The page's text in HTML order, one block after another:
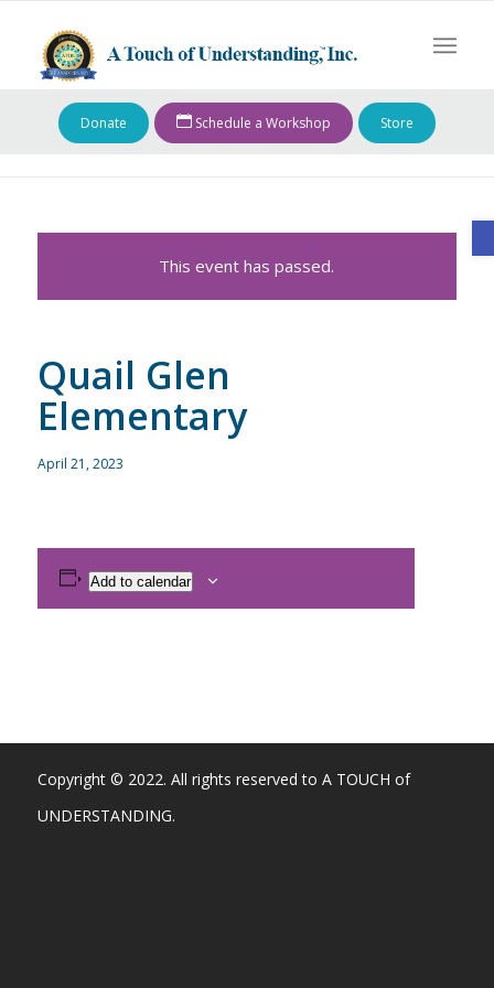
Donate Schedule a Workshop Store
This event has passed.
Quail Glen
Elementary
April 21, 2023
Add to calendar
Copyright © 2022. All rights reserved to A TOUCH of
UNDERSTANDING.